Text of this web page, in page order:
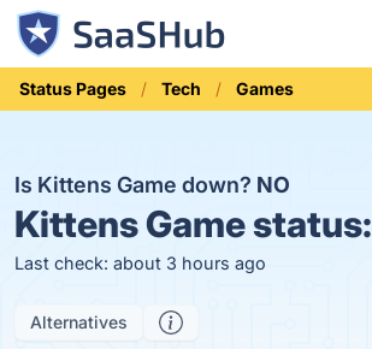
Status Pages Tech Games
Is Kittens Game down? NO
Kittens Game status:
Last check: about 3 hours ago
Alternatives